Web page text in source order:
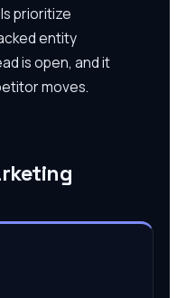
prioritize
entity
is open, and it
moves.